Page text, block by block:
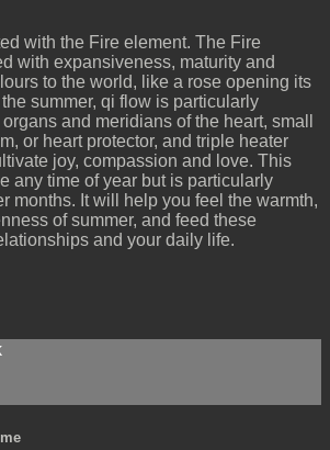
with the Fire element. The Fire
with expansiveness, maturity and
to the world, like a rose opening its
summer, qi flow is particularly
and meridians of the heart, small
or heart protector, and triple heater
joy, compassion and love. This
any time of year but is particularly
months. It will help you feel the warmth,
of summer, and feed these
and your daily life.